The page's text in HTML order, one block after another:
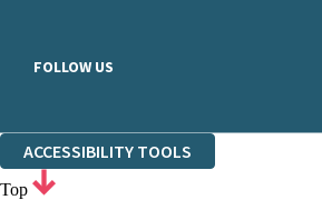
FOLLOW US
ACCESSIBILITY TOOLS
Top